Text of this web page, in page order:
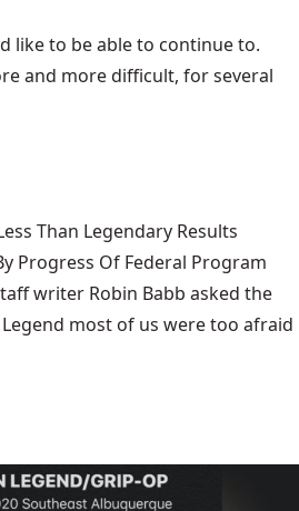
like to be able to continue to.
and more difficult, for several
Than Legendary Results
Progress Of Federal Program
writer Robin Babb asked the
most of us were too afraid